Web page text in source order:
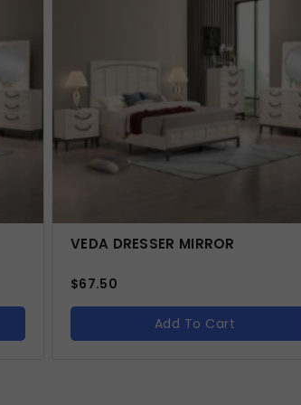
VEDA DRESSER MIRROR
$67.50
Add To Cart